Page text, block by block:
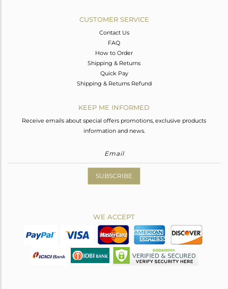
CUSTOMER SERVICE
Contact Us
FAQ
How to Order
Shipping & Returns
Quick Pay
Shipping & Returns Refund
KEEP ME INFORMED
Receive emails about special offers promotions, exclusive products
information and news.
SUBSCRIBE
WE ACCEPT